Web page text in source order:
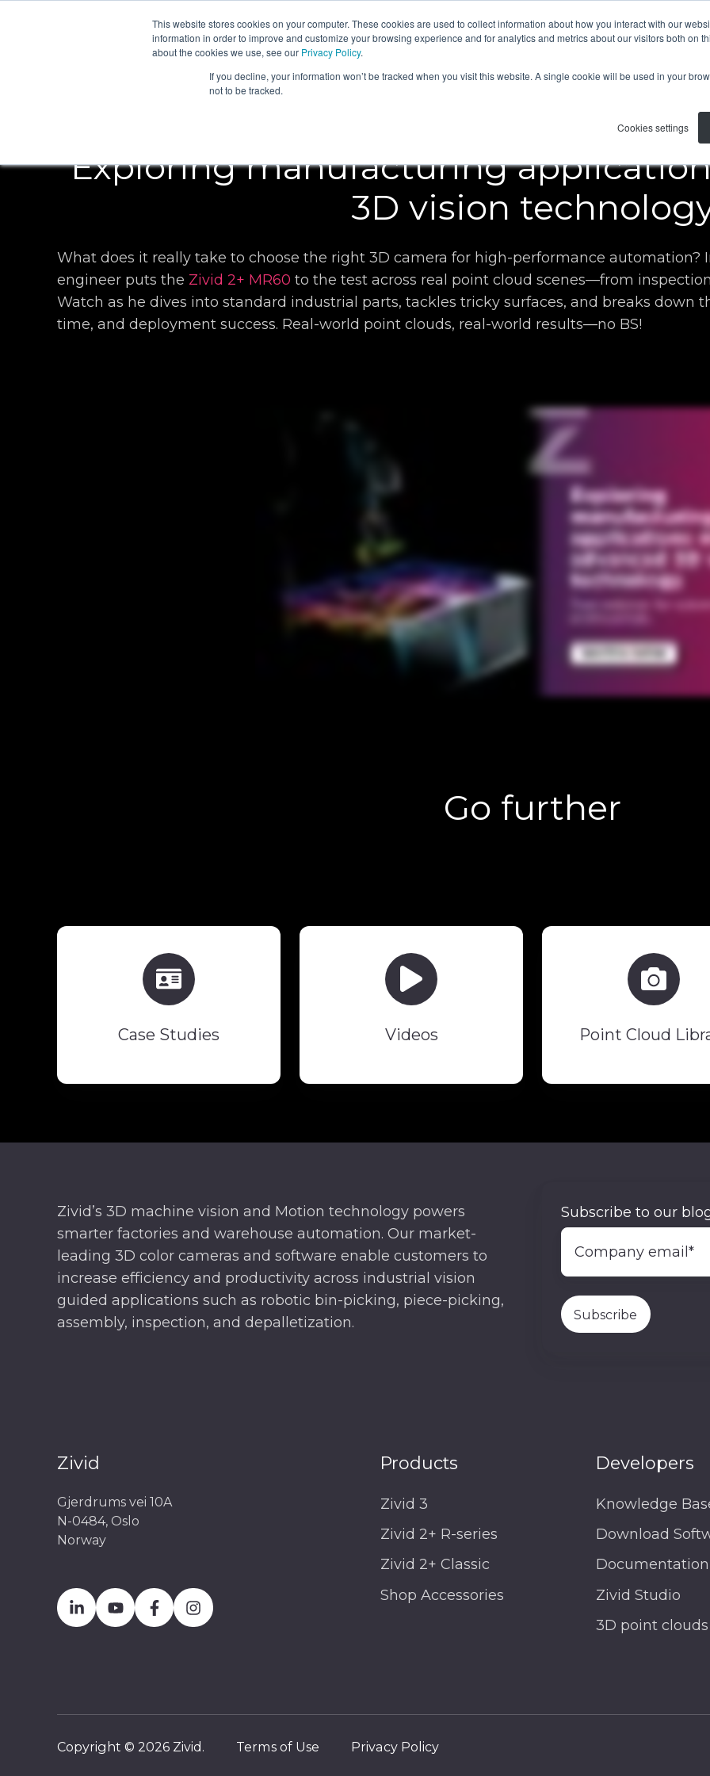
This website stores cookies on your computer. These cookies are used to collect information about how you interact with our
information in order to improve and customize your browsing experience and for analytics and metrics about our visitors both on
about the cookies we use, see our Privacy Policy.
If you decline, your information won’t be tracked when you visit this website. A single cookie will be used in your
not to be tracked.
Cookies settings
PRODUCTS APPLICATIONS RESOURCES ABOUT US
Exploring manufacturing
3D vision
What does it really take to choose the right 3D camera for high-performance automation?
engineer puts the Zivid 2+ MR60 to the test across real point cloud scenes—from
Watch as he dives into standard industrial parts, tackles tricky surfaces, and breaks down
time, and deployment success. Real-world point clouds, real-world results—no BS!
Go further
Case Studies
Studies
Videos Point Cloud
Cloud
Library
Zivid’s 3D machine vision and Motion technology powers
smarter factories and warehouse automation. Our market-
leading 3D color cameras and software enable customers to
increase efficiency and productivity across industrial vision
guided applications such as robotic bin-picking, piece-picking,
assembly, inspection, and depalletization.
Subscribe to our
Zivid
Gjerdrums vei 10A
N-0484, Oslo
Norway
Products
Zivid 3
Zivid 2+ R-series
Zivid 2+ Classic
Shop Accessories
Developers
Knowledge
Download
Documentation
Zivid Studio
3D point clouds
Copyright © 2026 Zivid. Terms of Use Privacy Policy